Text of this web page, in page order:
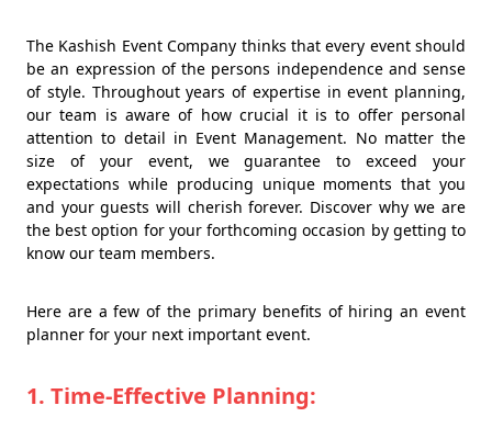
The Kashish Event Company thinks that every event should
be an expression of the persons independence and sense
of style. Throughout years of expertise in event planning,
our team is aware of how crucial it is to offer personal
attention to detail in Event Management. No matter the
size of your event, we guarantee to exceed your
expectations while producing unique moments that you
and your guests will cherish forever. Discover why we are
the best option for your forthcoming occasion by getting to
know our team members.
Here are a few of the primary benefits of hiring an event
planner for your next important event.
1. Time-Effective Planning: